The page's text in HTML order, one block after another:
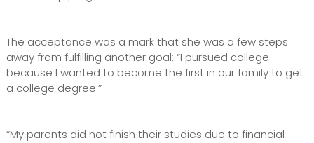
The acceptance was a mark that she was a few steps
away from fulfilling another goal: “I pursued college
because I wanted to become the first in our family to get
a college degree.”
“My parents did not finish their studies due to financial